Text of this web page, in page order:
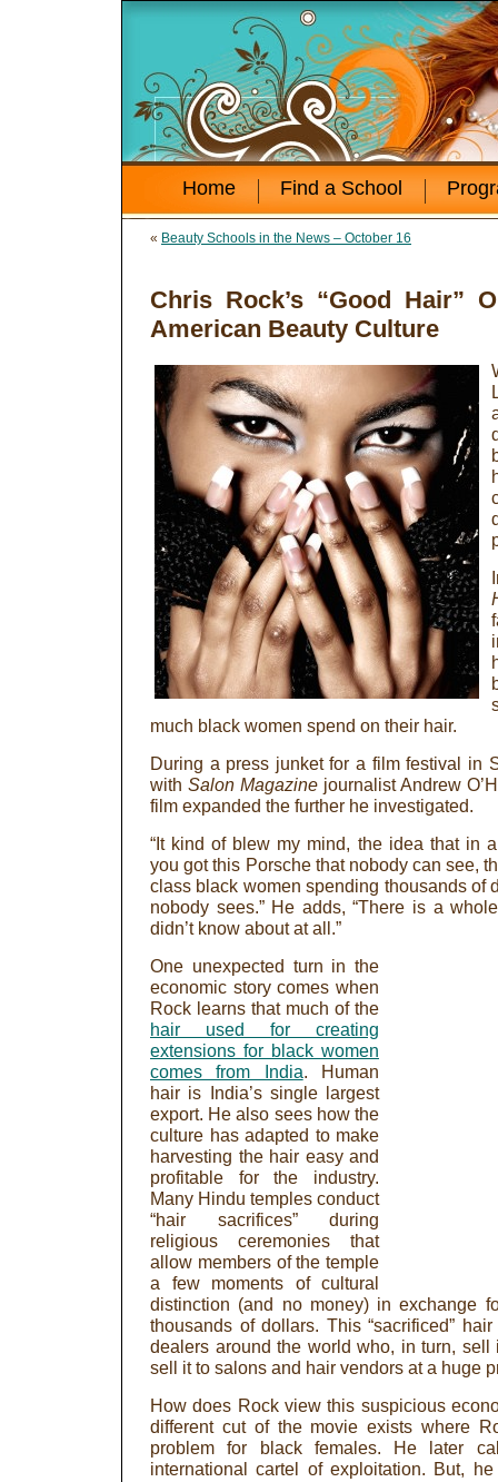
Home Find a School
« Beauty Schools in the News – October 16
Chris Rock’s “Good Hair”
American Beauty Culture
much black women spend on their hair.
During a press junket for a film festival in
with Salon Magazine journalist Andrew
film expanded the further he investigated.
“It kind of blew my mind, the idea that in
you got this Porsche that nobody can see,
class black women spending thousands
nobody sees.” He adds, “There is a
didn’t know about at all.”
One unexpected turn in the
economic story comes when
Rock learns that much of the
hair used for creating
extensions for black women
comes from India. Human
hair is India’s single largest
export. He also sees how the
culture has adapted to make
harvesting the hair easy and
profitable for the industry.
Many Hindu temples conduct
“hair sacrifices” during
religious ceremonies that
allow members of the temple
a few moments of cultural
distinction (and no money) in exchange
thousands of dollars. This “sacrificed”
dealers around the world who, in turn,
sell it to salons and hair vendors at a huge
How does Rock view this suspicious
different cut of the movie exists where
problem for black females. He later
international cartel of exploitation. But,